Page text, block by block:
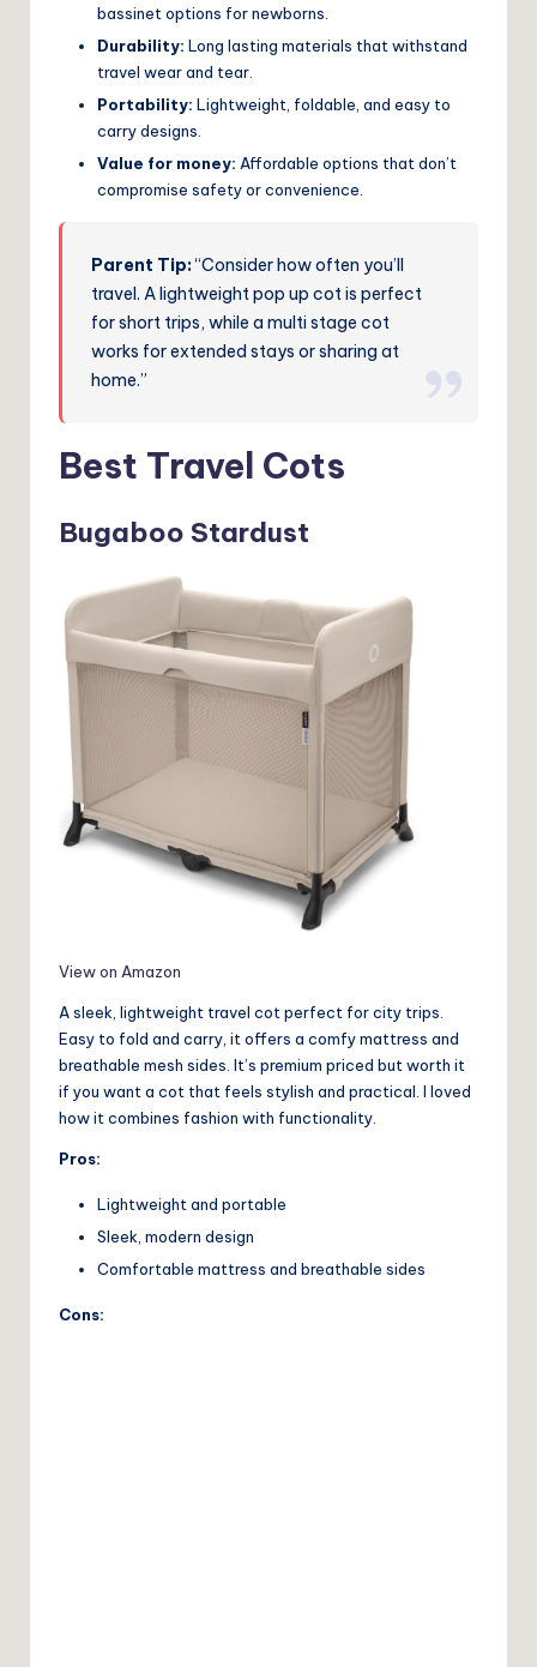
bassinet options for newborns.
Durability: Long lasting materials that withstand
travel wear and tear.
Portability: Lightweight, foldable, and easy to
carry designs.
Value for money: Affordable options that don’t
compromise safety or convenience.
Parent Tip:“Consider how often you’ll
travel. A lightweight pop up cot is perfect
for short trips, while a multi stage cot
works for extended stays or sharing at
home.”
Best Travel Cots
Bugaboo Stardust
View on Amazon
A sleek, lightweight travel cot perfect for city trips.
Easy to fold and carry, it offers a comfy mattress and
breathable mesh sides. It’s premium priced but worth it
if you want a cot that feels stylish and practical. I loved
how it combines fashion with functionality.
Pros:
Lightweight and portable
Sleek, modern design
Comfortable mattress and breathable sides
Cons: